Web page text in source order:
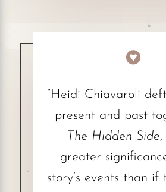

“Heidi Chiavaroli
present and past
The Hidden Side
greater
story’s events than if